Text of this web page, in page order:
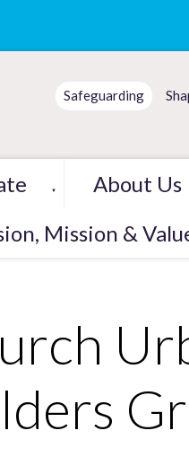
Safeguarding
▼ About Us
Mission &